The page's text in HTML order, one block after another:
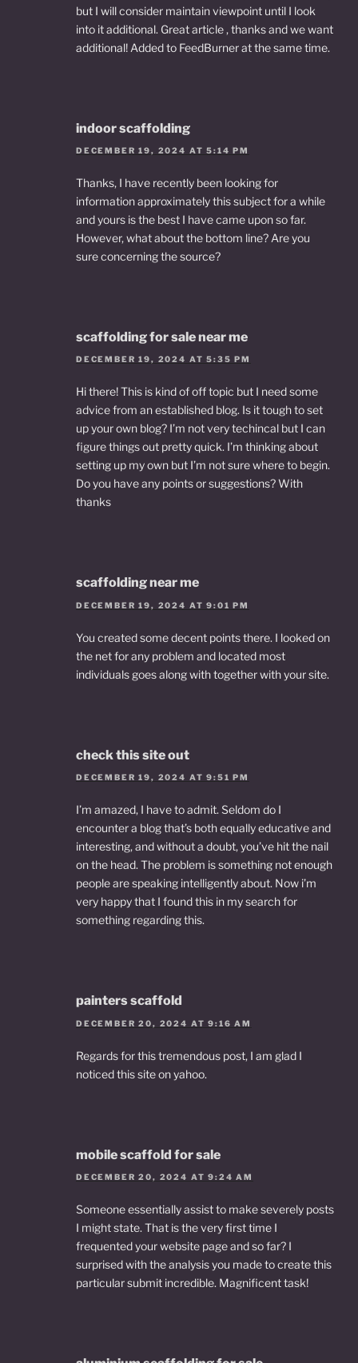
but I will consider maintain viewpoint until I look
into it additional. Great article , thanks and we want
additional! Added to FeedBurner at the same time.
indoor scaffolding
DECEMBER 19, 2024 AT 5:14 PM
Thanks, I have recently been looking for
information approximately this subject for a while
and yours is the best I have came upon so far.
However, what about the bottom line? Are you
sure concerning the source?
scaffolding for sale near me
DECEMBER 19, 2024 AT 5:35 PM
Hi there! This is kind of off topic but I need some
advice from an established blog. Is it tough to set
up your own blog? I’m not very techincal but I can
figure things out pretty quick. I’m thinking about
setting up my own but I’m not sure where to begin.
Do you have any points or suggestions? With
thanks
scaffolding near me
DECEMBER 19, 2024 AT 9:01 PM
You created some decent points there. I looked on
the net for any problem and located most
individuals goes along with together with your site.
check this site out
DECEMBER 19, 2024 AT 9:51 PM
I’m amazed, I have to admit. Seldom do I
encounter a blog that’s both equally educative and
interesting, and without a doubt, you’ve hit the nail
on the head. The problem is something not enough
people are speaking intelligently about. Now i’m
very happy that I found this in my search for
something regarding this.
painters scaffold
DECEMBER 20, 2024 AT 9:16 AM
Regards for this tremendous post, I am glad I
noticed this site on yahoo.
mobile scaffold for sale
DECEMBER 20, 2024 AT 9:24 AM
Someone essentially assist to make severely posts
I might state. That is the very first time I
frequented your website page and so far? I
surprised with the analysis you made to create this
particular submit incredible. Magnificent task!